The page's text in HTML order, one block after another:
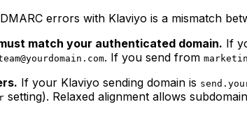
errors with Klaviyo is a mismatch
match your authenticated domain. If
. If you send from
If your Klaviyo sending domain is
setting). Relaxed alignment allows